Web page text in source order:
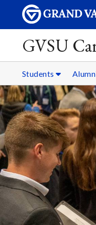
GVSU
Students